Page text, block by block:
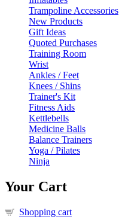
Trampoline Accessories
New Products
Gift Ideas
Quoted Purchases
Training Room
Wrist
Ankles / Feet
Knees / Shins
Trainer's Kit
Fitness Aids
Kettlebells
Medicine Balls
Balance Trainers
Yoga / Pilates
Ninja
Your Cart
Shopping cart